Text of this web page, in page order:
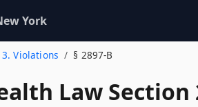
York
Violations § 2897-B
Law Section